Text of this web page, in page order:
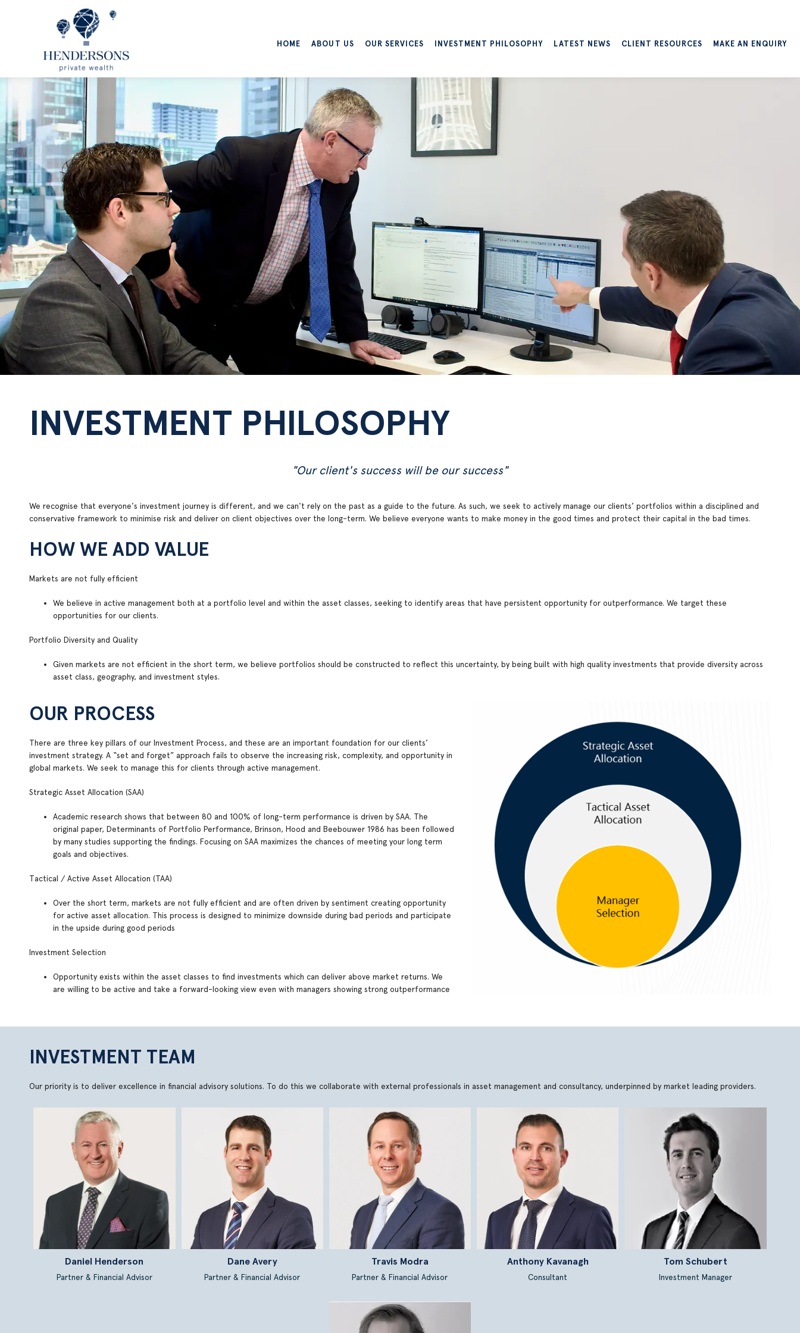
HOME ABOUT US OUR SERVICES INVESTMENT PHILOSOPHY LATEST NEWS CLIENT RESOURCES MAKE AN ENQUIRY
INVESTMENT PHILOSOPHY
"Our client's success will be our success"
We recognise that everyone's investment journey is different, and we can't rely on the past as a guide to the future. As such, we seek to actively manage our clients’ portfolios within a disciplined and
conservative framework to minimise risk and deliver on client objectives over the long-term. We believe everyone wants to make money in the good times and protect their capital in the bad times.
HOW WE ADD VALUE
Markets are not fully efficient
We believe in active management both at a portfolio level and within the asset classes, seeking to identify areas that have persistent opportunity for outperformance. We target these
opportunities for our clients.
Portfolio Diversity and Quality
Given markets are not efficient in the short term, we believe portfolios should be constructed to reflect this uncertainty, by being built with high quality investments that provide diversity across
asset class, geography, and investment styles.
OUR PROCESS
There are three key pillars of our Investment Process, and these are an important foundation for our clients’
investment strategy. A “set and forget” approach fails to observe the increasing risk, complexity, and opportunity in
global markets. We seek to manage this for clients through active management.
Strategic Asset Allocation (SAA)
Academic research shows that between 80 and 100% of long-term performance is driven by SAA. The
original paper, Determinants of Portfolio Performance, Brinson, Hood and Beebouwer 1986 has been followed
by many studies supporting the findings. Focusing on SAA maximizes the chances of meeting your long term
goals and objectives.
Tactical / Active Asset Allocation (TAA)
Over the short term, markets are not fully efficient and are often driven by sentiment creating opportunity
for active asset allocation. This process is designed to minimize downside during bad periods and participate
in the upside during good periods
Investment Selection
Opportunity exists within the asset classes to find investments which can deliver above market returns. We
are willing to be active and take a forward-looking view even with managers showing strong outperformance
INVESTMENT TEAM
Our priority is to deliver excellence in financial advisory solutions. To do this we collaborate with external professionals in asset management and consultancy, underpinned by market leading providers.
Daniel Henderson
Partner & Financial Advisor
Dane Avery
Partner & Financial Advisor
Travis Modra
Partner & Financial Advisor
Anthony Kavanagh
Consultant
Tom Schubert
Investment Manager